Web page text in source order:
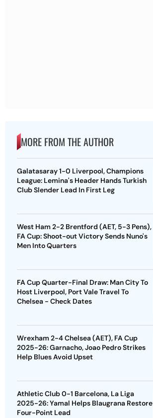
MORE FROM THE AUTHOR
Galatasaray 1-0 Liverpool, Champions
League: Lemina's Header Hands Turkish
Club Slender Lead In First Leg
West Ham 2-2 Brentford (AET, 5-3 Pens),
FA Cup: Shoot-out Victory Sends Nuno's
Men Into Quarters
FA Cup Quarter-Final Draw: Man City To
Host Liverpool, Port Vale Travel To
Chelsea - Check Dates
Wrexham 2-4 Chelsea (AET), FA Cup
2025-26: Garnacho, Joao Pedro Strikes
Help Blues Avoid Upset
Athletic Club 0-1 Barcelona, La Liga
2025-26: Yamal Helps Blaugrana Restore
Four-Point Lead